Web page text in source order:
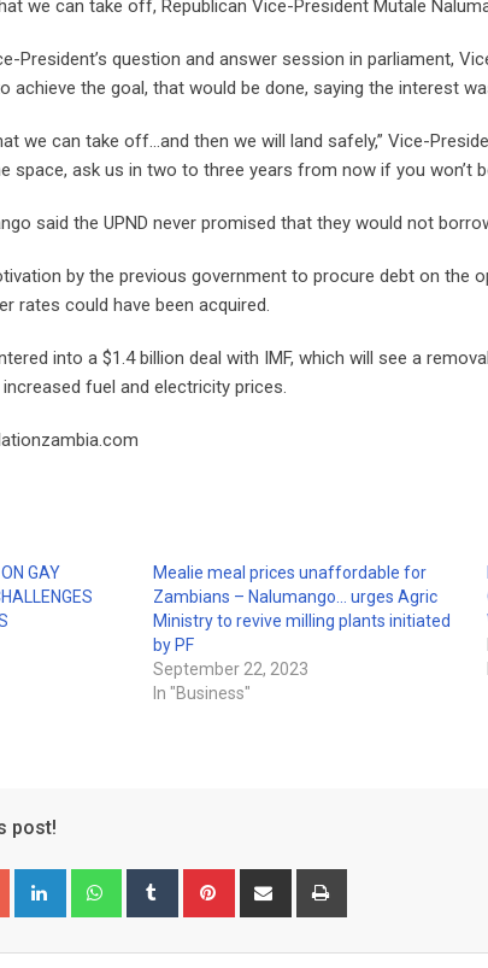
we can take off, Republican Vice-President Mutale
President’s question and answer session in parliament,
achieve the goal, that would be done, saying the interest
we can take off…and then we will land safely,” Vice-
space, ask us in two to three years from now if you won’t
said the UPND never promised that they would not
by the previous government to procure debt on the
rates could have been acquired.
into a $1.4 billion deal with IMF, which will see a
fuel and electricity prices.
GAY
Mealie meal prices unaffordable for
Zambians – Nalumango… urges Agric
Ministry to revive milling plants initiated
by PF
September 22, 2023
In "Business"
post!
Google+ LinkedIn WhatsappTumblr Pinterest Share